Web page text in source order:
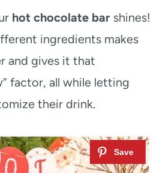
hot chocolate bar shines!
ingredients makes
and gives it that
factor, all while letting
their drink.